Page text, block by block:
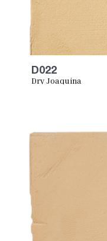
D022
Dry Joaquina